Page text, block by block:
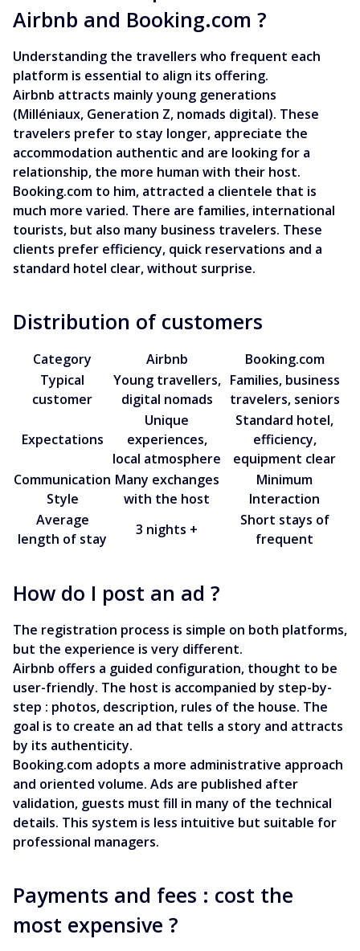
Airbnb and Booking.com ?
Understanding the travellers who frequent each
platform is essential to align its offering.
Airbnb attracts mainly young generations
(Milléniaux, Generation Z, nomads digital). These
travelers prefer to stay longer, appreciate the
accommodation authentic and are looking for a
relationship, the more human with their host.
Booking.com to him, attracted a clientele that is
much more varied. There are families, international
tourists, but also many business travelers. These
clients prefer efficiency, quick reservations and a
standard hotel clear, without surprise.
Distribution of customers
Category Airbnb
Booking.com
Typical
customer
Young travellers,
digital nomads
Families, business
travelers, seniors
Expectations
Unique
experiences,
local atmosphere
Standard hotel,
efficiency,
equipment clear
Communication
Style
Many exchanges
with the host
Minimum
Interaction
Average
length of stay
3 nights +
Short stays of
frequent
How do I post an ad ?
The registration process is simple on both platforms,
but the experience is very different.
Airbnb offers a guided configuration, thought to be
user-friendly. The host is accompanied by step-by-
step : photos, description, rules of the house. The
goal is to create an ad that tells a story and attracts
by its authenticity.
Booking.com adopts a more administrative approach
and oriented volume. Ads are published after
validation, guests must fill in many of the technical
details. This system is less intuitive but suitable for
professional managers.
Payments and fees : cost the
most expensive ?